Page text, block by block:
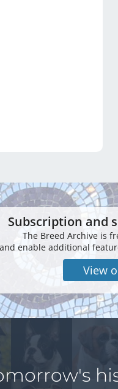
Subscription and
The Breed Archive is
enable additional
View